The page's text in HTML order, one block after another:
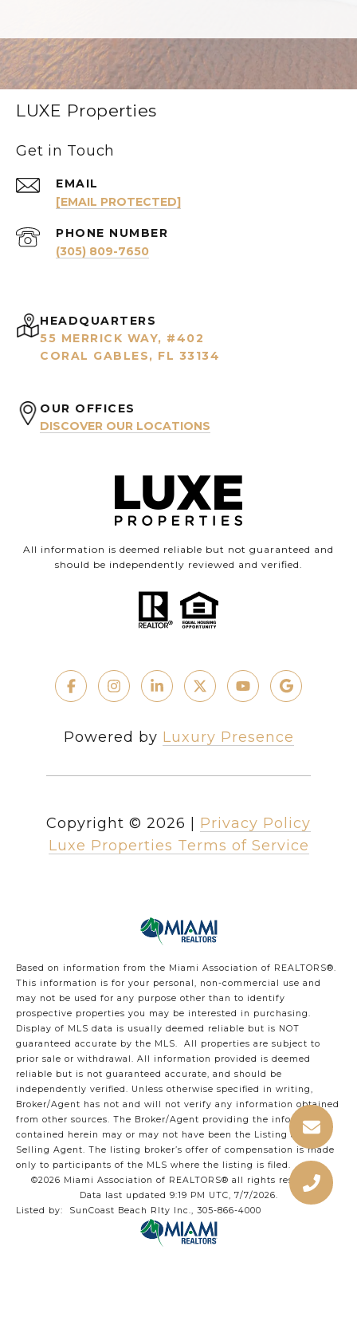
LUXE Properties
Get in Touch
EMAIL
[EMAIL PROTECTED]
PHONE NUMBER
(305) 809-7650
HEADQUARTERS
55 MERRICK WAY, #402
CORAL GABLES, FL 33134
OUR OFFICES
DISCOVER OUR LOCATIONS
All information is deemed reliable but not guaranteed and
should be independently reviewed and verified.
Powered by Luxury Presence
Copyright © 2026
Privacy Policy
Luxe Properties Terms of Service
Based on information from the Miami Association of REALTORS®.
This information is for your personal, non-commercial use and
may not be used for any purpose other than to identify
prospective properties you may be interested in purchasing.
Display of MLS data is usually deemed reliable but is NOT
guaranteed accurate by the MLS. All properties are subject to
prior sale or withdrawal. All information provided is deemed
reliable but is not guaranteed accurate, and should be
independently verified. Unless otherwise specified in writing,
Broker/Agent has not and will not verify any information obtained
from other sources. The Broker/Agent providing the information
contained herein may or may not have been the Listing and/or
Selling Agent. The listing broker’s offer of compensation is made
only to participants of the MLS where the listing is filed.
©2026 Miami Association of REALTORS® all rights reserved.
Data last updated 9:19 PM UTC, 7/7/2026.
Listed by: SunCoast Beach Rlty Inc., 305-866-4000